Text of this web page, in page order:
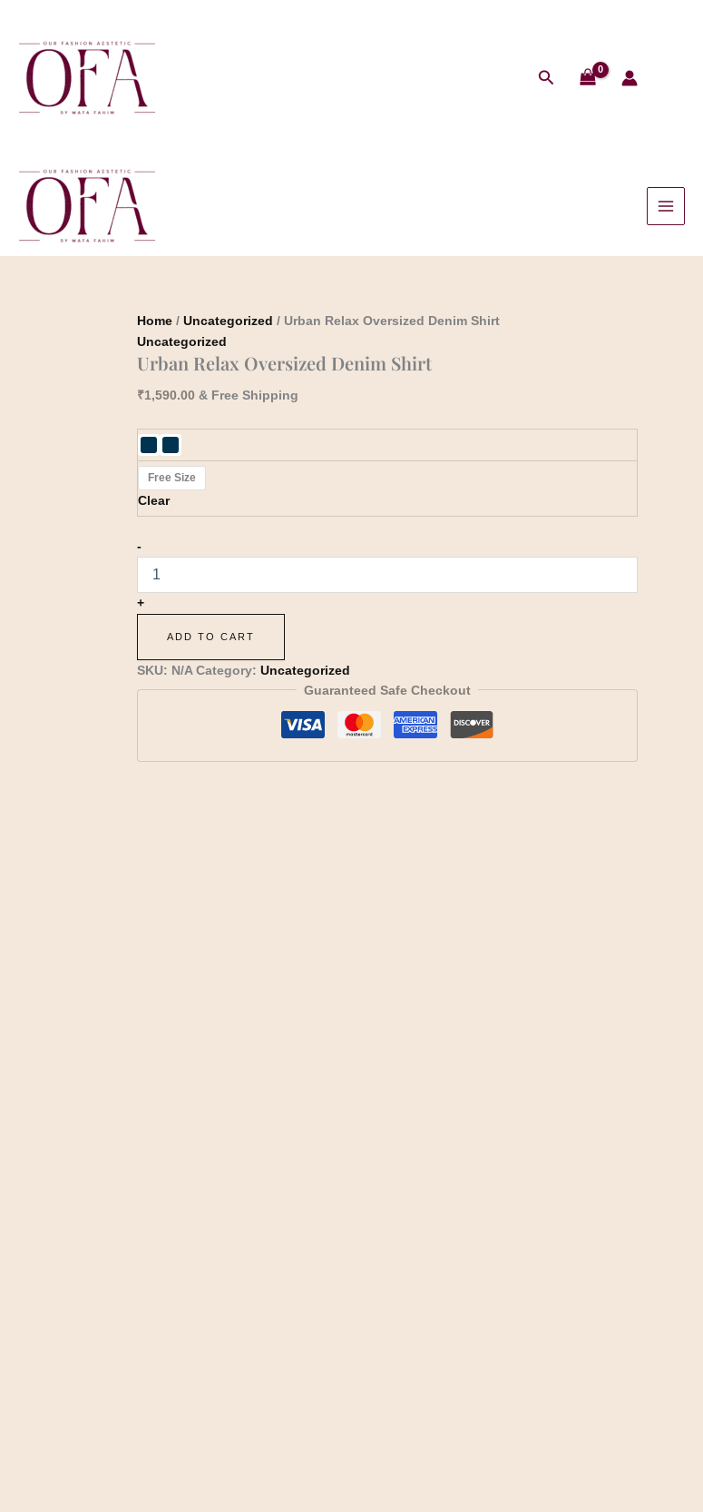
Search
Home / Uncategorized / Urban Relax Oversized Denim Shirt
Uncategorized
Urban Relax Oversized Denim Shirt
₹1,590.00 & Free Shipping
Free Size
Clear
-
Oversized
quantity
+
ADD TO CART
SKU: N/A Category: Uncategorized
Guaranteed Safe Checkout